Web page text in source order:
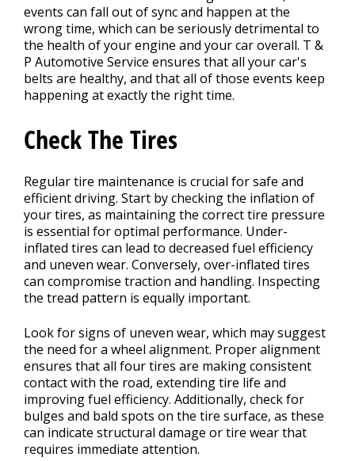
events can fall out of sync and happen at the
wrong time, which can be seriously detrimental to
the health of your engine and your car overall. T &
P Automotive Service ensures that all your car's
belts are healthy, and that all of those events keep
happening at exactly the right time.
Check The Tires
Regular tire maintenance is crucial for safe and
efficient driving. Start by checking the inflation of
your tires, as maintaining the correct tire pressure
is essential for optimal performance. Under-
inflated tires can lead to decreased fuel efficiency
and uneven wear. Conversely, over-inflated tires
can compromise traction and handling. Inspecting
the tread pattern is equally important.
Look for signs of uneven wear, which may suggest
the need for a wheel alignment. Proper alignment
ensures that all four tires are making consistent
contact with the road, extending tire life and
improving fuel efficiency. Additionally, check for
bulges and bald spots on the tire surface, as these
can indicate structural damage or tire wear that
requires immediate attention.